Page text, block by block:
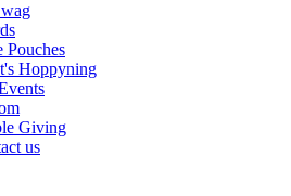
Pouches
Hoppyning
Giving
us